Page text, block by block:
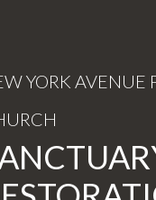
YORK AVENUE